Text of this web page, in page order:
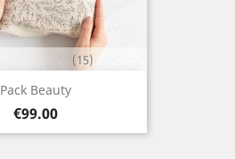
Pack Beauty
Price
€99.00
(15)